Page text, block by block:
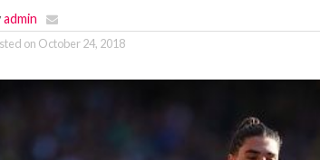
admin
on October 24, 2018